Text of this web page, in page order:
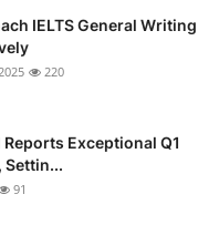
IELTS General Writing
220
Exceptional Q1
Settin...
91